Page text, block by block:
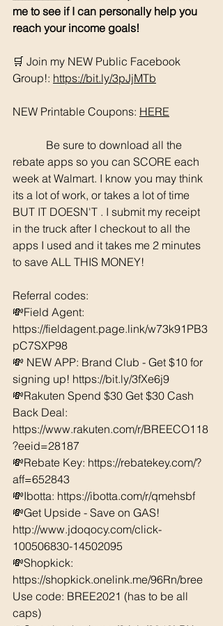
me to see if I can personally help you
reach your income goals!
🛒 Join my NEW Public Facebook
Group!: https://bit.ly/3pJjMTb
NEW Printable Coupons: HERE
rebate apps so you can SCORE each
week at Walmart. I know you may think
its a lot of work, or takes a lot of time
BUT IT DOESN'T . I submit my receipt
in the truck after I checkout to all the
apps I used and it takes me 2 minutes
to save ALL THIS MONEY!
Referral codes:
💸Field Agent:
https://fieldagent.page.link/w73k91PB3
pC7SXP98
💸 NEW APP: Brand Club - Get $10 for
signing up! https://bit.ly/3fXe6j9
💸Rakuten Spend $30 Get $30 Cash
Back Deal:
https://www.rakuten.com/r/BREECO118
?eeid=28187
💸Rebate Key: https://rebatekey.com/?
aff=652843
💸Ibotta: https://ibotta.com/r/qmehsbf
💸Get Upside - Save on GAS!
http://www.jdoqocy.com/click-
100506830-14502095
💸Shopkick:
https://shopkick.onelink.me/96Rn/bree
Use code: BREE2021 (has to be all
caps)